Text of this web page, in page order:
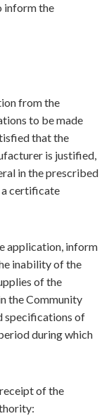
inform the
from the
to be made
that the
is justified,
in the prescribed
certificate
application, inform
inability of the
of the
the Community
specifications of
during which
of the